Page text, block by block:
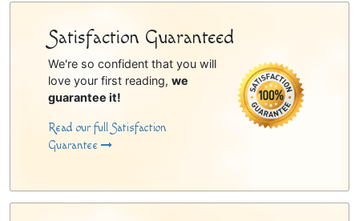
Satisfaction Guaranteed
We're so confident that you will
love your first reading, we
guarantee it!
Read our full Satisfaction
Guarantee